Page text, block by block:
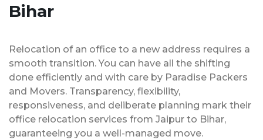
Bihar
Relocation of an office to a new address requires a
smooth transition. You can have all the shifting
done efficiently and with care by Paradise Packers
and Movers. Transparency, flexibility,
responsiveness, and deliberate planning mark their
office relocation services from Jaipur to Bihar,
guaranteeing you a well-managed move.